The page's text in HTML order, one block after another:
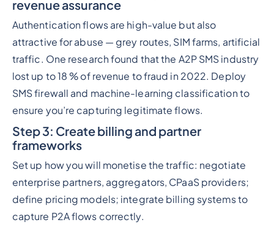
revenue assurance
Authentication flows are high-value but also
attractive for abuse — grey routes, SIM farms, artificial
traffic. One research found that the A2P SMS industry
lost up to 18 % of revenue to fraud in 2022. Deploy
SMS firewall and machine-learning classification to
ensure you’re capturing legitimate flows.
Step 3: Create billing and partner
frameworks
Set up how you will monetise the traffic: negotiate
enterprise partners, aggregators, CPaaS providers;
define pricing models; integrate billing systems to
capture P2A flows correctly.